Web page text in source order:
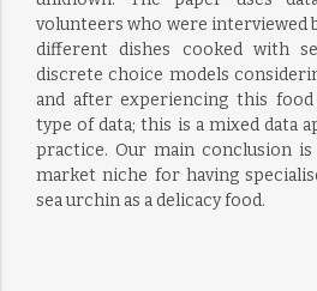
volunteers who were interviewed
different dishes cooked with
discrete choice models
and after experiencing this
type of data; this is a mixed data
practice. Our main conclusion
market niche for having
sea urchin as a delicacy food.